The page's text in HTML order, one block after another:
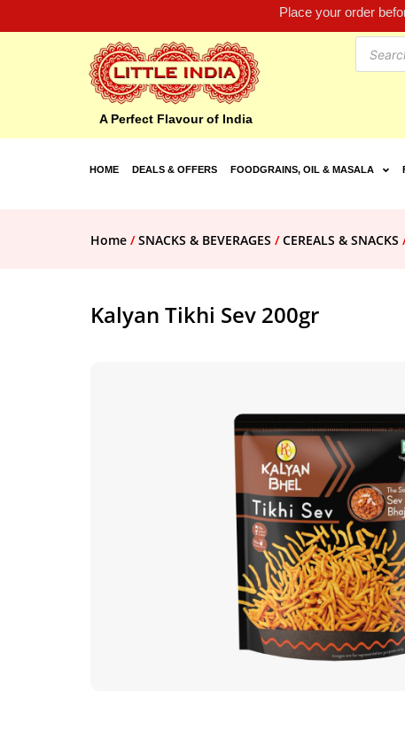
Place your order
A Perfect Flavour of India
HOME DEALS & OFFERS FOODGRAINS, OIL & MASALA
Home /SNACKS & BEVERAGES /CEREALS & SNACKS
Kalyan Tikhi Sev 200gr